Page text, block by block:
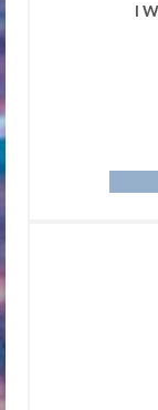
I